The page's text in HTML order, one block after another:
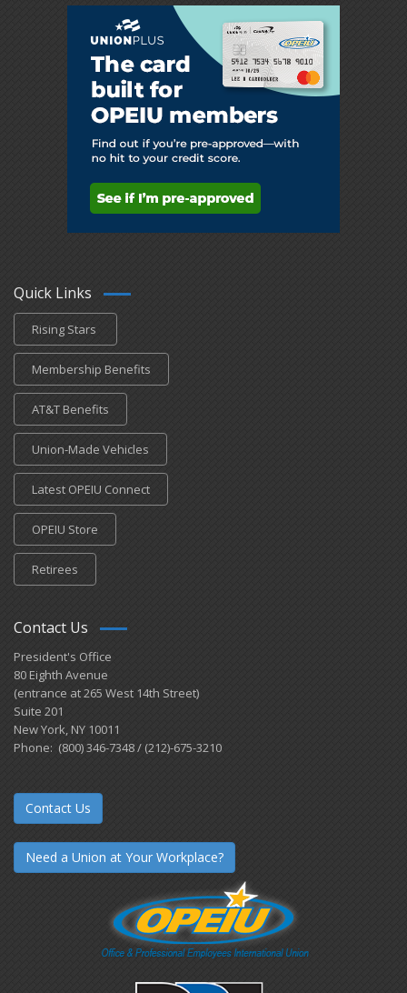
Quick Links
Rising Stars
Membership Benefits
AT&T Benefits
Union-Made Vehicles
Latest OPEIU Connect
OPEIU Store
Retirees
Contact Us
President's Office
80 Eighth Avenue
(entrance at 265 West 14th Street)
Suite 201
New York, NY 10011
Phone: (800) 346-7348 / (212)-675-3210
Contact Us
Need a Union at Your Workplace?